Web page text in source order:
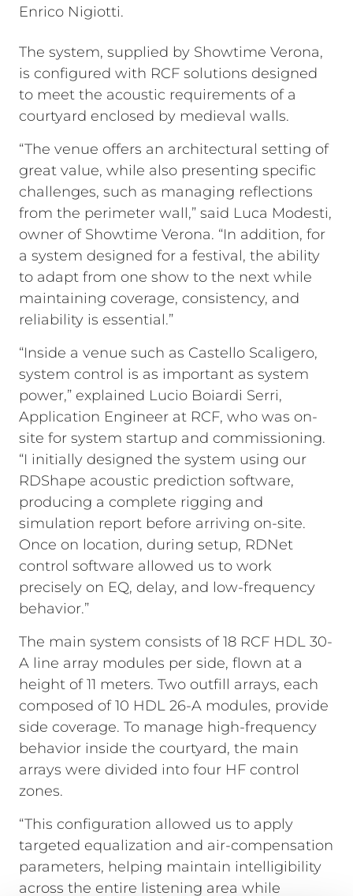
Enrico Nigiotti.
The system, supplied by Showtime Verona,
is configured with RCF solutions designed
to meet the acoustic requirements of a
courtyard enclosed by medieval walls.
“The venue offers an architectural setting of
great value, while also presenting specific
challenges, such as managing reflections
from the perimeter wall,” said Luca Modesti,
owner of Showtime Verona. “In addition, for
a system designed for a festival, the ability
to adapt from one show to the next while
maintaining coverage, consistency, and
reliability is essential.”
“Inside a venue such as Castello Scaligero,
system control is as important as system
power,” explained Lucio Boiardi Serri,
Application Engineer at RCF, who was on-
site for system startup and commissioning.
“I initially designed the system using our
RDShape acoustic prediction software,
producing a complete rigging and
simulation report before arriving on-site.
Once on location, during setup, RDNet
control software allowed us to work
precisely on EQ, delay, and low-frequency
behavior.”
The main system consists of 18 RCF HDL 30-
A line array modules per side, flown at a
height of 11 meters. Two outfill arrays, each
composed of 10 HDL 26-A modules, provide
side coverage. To manage high-frequency
behavior inside the courtyard, the main
arrays were divided into four HF control
zones.
“This configuration allowed us to apply
targeted equalization and air-compensation
parameters, helping maintain intelligibility
across the entire listening area while